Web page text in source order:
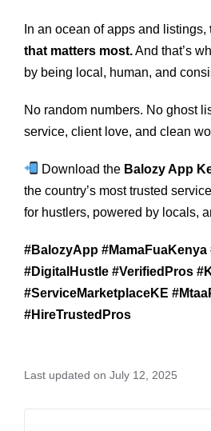
In an ocean of apps and listings,
that matters most.And that’s
by being local, human, and
No random numbers. No ghost
service, client love, and clean
Download the Balozy App
the country’s most trusted
for hustlers, powered by locals,
#BalozyApp
#DigitalHustle #VerifiedPros
#ServiceMarketplaceKE
#HireTrustedPros
Last updated on July 12, 2025